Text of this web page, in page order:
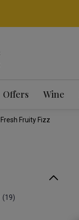
Offers Wine
Fresh Fruity Fizz
19